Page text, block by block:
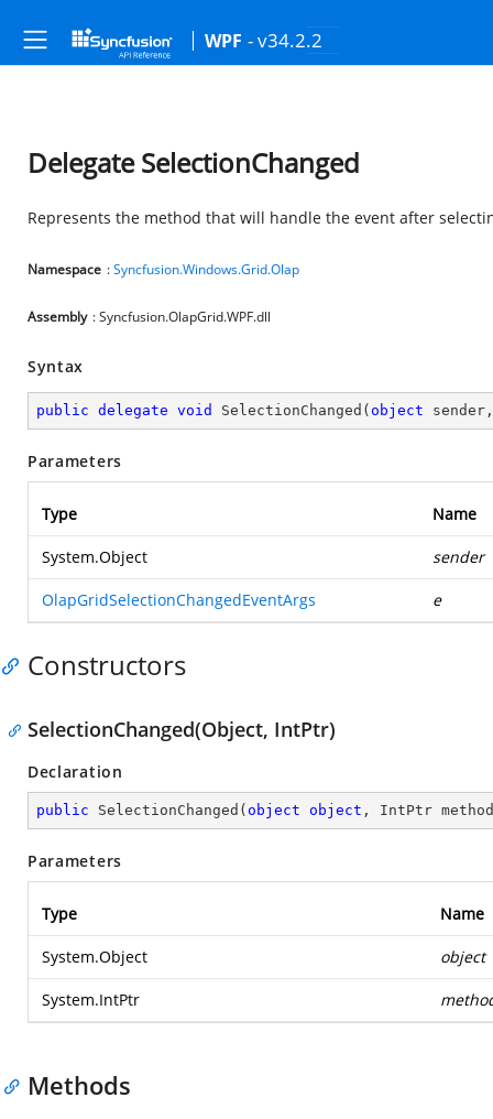
WPF - v34.2.2
Delegate SelectionChanged
Represents the method that will handle the event after
Namespace :Syncfusion.Windows.Grid.Olap
Assembly : Syncfusion.OlapGrid.WPF.dll
Syntax
public delegate void SelectionChanged ( object
Parameters
Type Name
System.Object sender
OlapGridSelectionChangedEventArgs e
Constructors
SelectionChanged(Object, IntPtr)
Declaration
public SelectionChanged ( object object , IntPtr method
Parameters
Type Name
System.Object object
System.IntPtr
Methods